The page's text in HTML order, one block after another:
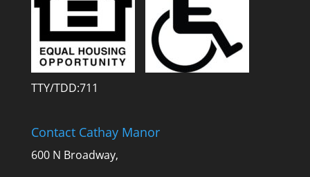
TTY/TDD:711
Contact Cathay Manor
600 N Broadway,